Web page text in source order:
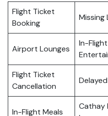
Flight Ticket
Booking
Missing
Airport Lounges
In-Flight
Flight Ticket
Cancellation
In-Flight Meals
Cathay